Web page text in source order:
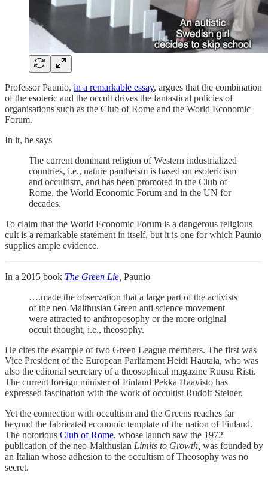
Professor Paunio, in a remarkable essay, argues that the combination
of the esoteric and the occult drives the fantastical policies of
organisations such as the Club of Rome and the World Economic
Forum.
In it, he says
The current dominant religion of Western industrialized
countries, i.e., nature pantheism is based on esotericism
and occultism, and has been promoted in the Club of
Rome, the World Economic Forum and in the UN for
decades.
To claim that the World Economic Forum is a dangerous religious
cult is a remarkable statement in itself, but it is one for which Paunio
supplies ample evidence.
In a 2015 book The Green Lie Paunio
….made the observation that a large part of the activists
of the neo-Malthusian Green anti science movement
were attracted to anthroposophy or the more original
occult thought, i.e., theosophy.
He cites the example of two Green League members. The first was
Vice President of the European Parliament Heidi Hautala, who was
also the editorial secretary of a theosophical magazine Ruusu Risti.
The current foreign minister of Finland Pekka Haavisto has
expressed fascination with the work of occultist Rudolf Steiner.
Yet the connection with occultism and the Greens reaches far
beyond the fabricated economic template of the nation of Finland.
The notorious Club of Rome, whose launch saw the 1972
publication of the neo-Malthusian Limits to Growth, was founded by
an Italian whose adhesion to the occultism of Theosophy was no
secret.